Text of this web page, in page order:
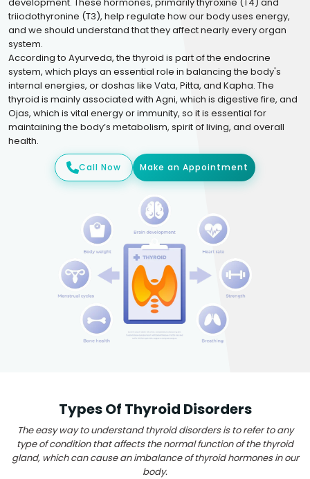
triiodothyronine (T3), help regulate how our body uses energy,
and we should understand that they affect nearly every organ
system.
According to Ayurveda, the thyroid is part of the endocrine
system, which plays an essential role in balancing the body's
internal energies, or doshas like Vata, Pitta, and Kapha. The
thyroid is mainly associated with Agni, which is digestive fire, and
Ojas, which is vital energy or immunity, so it is essential for
maintaining the body’s metabolism, spirit of living, and overall
health.
Call Now Make an Appointment
Types Of Thyroid Disorders
The easy way to understand thyroid disorders is to refer to any
type of condition that affects the normal function of the thyroid
gland, which can cause an imbalance of thyroid hormones in our
body.